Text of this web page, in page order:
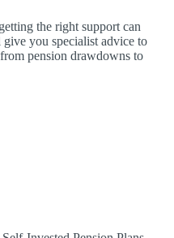
the right support can
you specialist advice to
pension drawdowns to